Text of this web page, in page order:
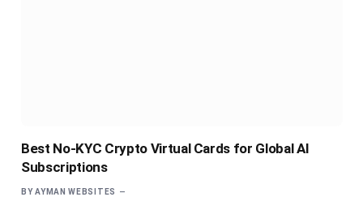
Best No-KYC Crypto Virtual Cards for Global AI
Subscriptions
BY AYMAN WEBSITES